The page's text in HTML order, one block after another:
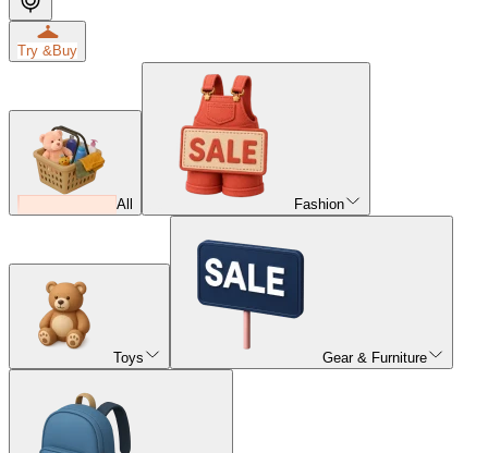
Try &Buy
All Fashion
Toys Gear & Furniture